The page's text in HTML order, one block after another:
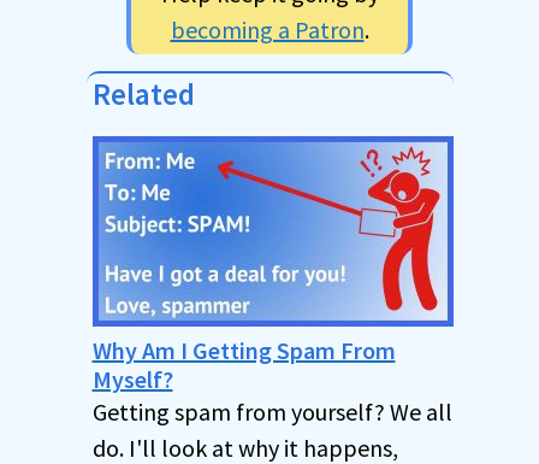
becoming a Patron.
Related
Why Am I Getting Spam From
Myself?
Getting spam from yourself? We all
do. I'll look at why it happens,